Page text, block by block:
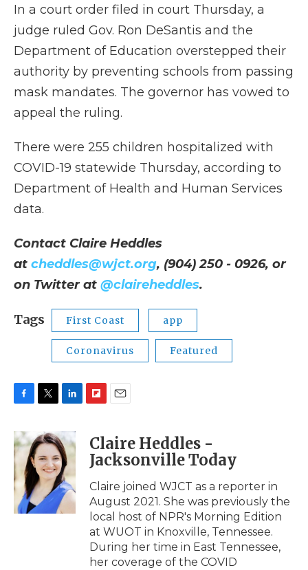
In a court order filed in court Thursday, a
judge ruled Gov. Ron DeSantis and the
Department of Education overstepped their
authority by preventing schools from passing
mask mandates. The governor has vowed to
appeal the ruling.
There were 255 children hospitalized with
COVID-19 statewide Thursday, according to
Department of Health and Human Services
data.
Contact Claire Heddles
at cheddles@wjct.org, (904) 250 - 0926, or
on Twitter at @claireheddles.
Tags First Coast app
Coronavirus Featured
c
e
b
o
o
k
i
t
t
e
r
n
k
e
d
I
n
p
b
o
a
d
i
l
Claire Heddles -
Jacksonville Today
Claire joined WJCT as a reporter in
August 2021. She was previously the
local host of NPR's Morning Edition
at WUOT in Knoxville, Tennessee.
During her time in East Tennessee,
her coverage of the COVID